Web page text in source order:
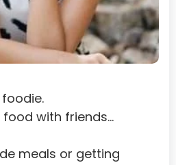
State)
foodie.
with friends…
meals or getting